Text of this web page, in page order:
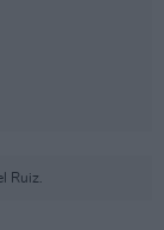
Ruiz.